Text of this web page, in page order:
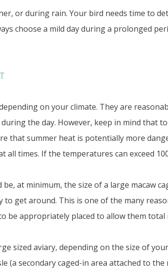
or during rain. Your bird needs time to
choose a mild day during a prolonged
on your climate. They are
the day. However, keep in mind that
that summer heat is potentially more
all times. If the temperatures can exceed
at minimum, the size of a large macaw
get around. This is one of the many
be appropriately placed to allow them total
sized aviary, depending on the size of
(a secondary caged-in area attached to